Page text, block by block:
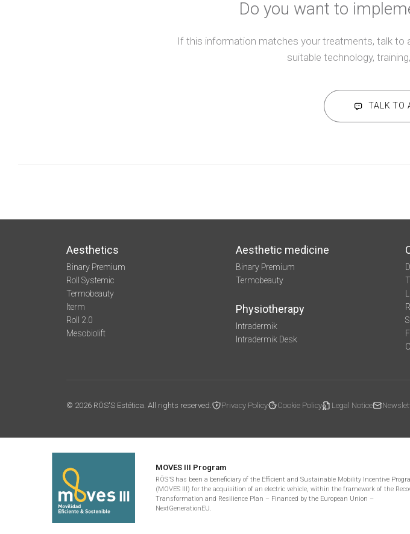
Do you want to
If this information matches your treatments, talk to
suitable technology,
TALK TO
Aesthetics
Binary Premium
Roll Systemic
Termobeauty
Iterm
Roll 2.0
Mesobiolift
Aesthetic medicine
Binary Premium
Termobeauty
Physiotherapy
Intradermik
Intradermik Desk
© 2026 RÖS'S Estética. All rights reserved. Privacy Policy Cookie Policy Legal Notice
MOVES III Program
RÖS'S has been a beneficiary of the Efficient and Sustainable Mobility Incentive
(MOVES III) for the acquisition of an electric vehicle, within the framework of the
Transformation and Resilience Plan – Financed by the European Union –
NextGenerationEU.